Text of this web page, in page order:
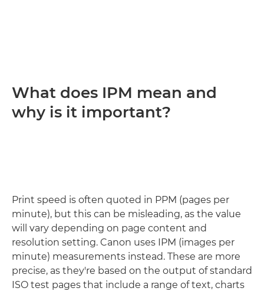
What does IPM mean and
why is it important?
Print speed is often quoted in PPM (pages per
minute), but this can be misleading, as the value
will vary depending on page content and
resolution setting. Canon uses IPM (images per
minute) measurements instead. These are more
precise, as they're based on the output of standard
ISO test pages that include a range of text, charts